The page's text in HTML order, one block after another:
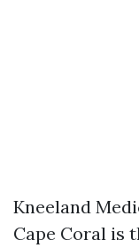
Kneeland
Cape Coral is